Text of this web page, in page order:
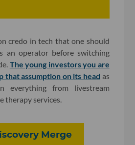
credo in tech that one should
an operator before switching
The young investors you are
that assumption on its head as
everything from livestream
therapy services.
Merge